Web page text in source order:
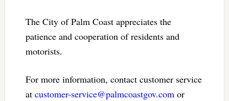
The City of Palm Coast appreciates the
patience and cooperation of residents and
motorists.
For more information, contact customer service
at customer-service@palmcoastgov.comor